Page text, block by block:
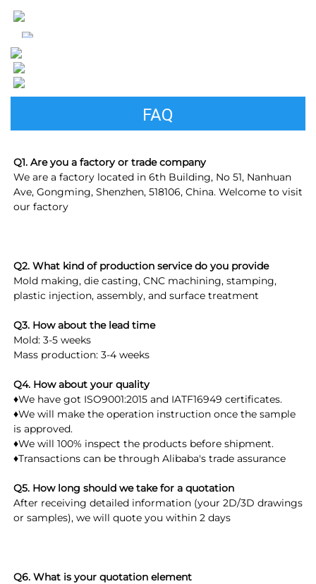
FAQ
Q1. Are you a factory or trade company
We are a factory located in 6th Building, No 51, Nanhuan
Ave, Gongming, Shenzhen, 518106, China. Welcome to visit
our factory
Q2. What kind of production service do you provide
Mold making, die casting, CNC machining, stamping,
plastic injection, assembly, and surface treatment
Q3. How about the lead time
Mold: 3-5 weeks
Mass production: 3-4 weeks
Q4. How about your quality
♦We have got ISO9001:2015 and IATF16949 certificates.
♦We will make the operation instruction once the sample
is approved.
♦We will 100% inspect the products before shipment.
♦Transactions can be through Alibaba's trade assurance
Q5. How long should we take for a quotation
After receiving detailed information (your 2D/3D drawings
or samples), we will quote you within 2 days
Q6. What is your quotation element